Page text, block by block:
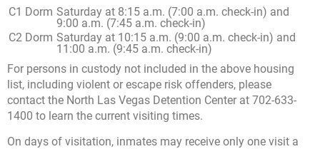
C1 Dorm Saturday at 8:15 a.m. (7:00 a.m. check-in) and
9:00 a.m. (7:45 a.m. check-in)
C2 Dorm Saturday at 10:15 a.m. (9:00 a.m. check-in) and
11:00 a.m. (9:45 a.m. check-in)
For persons in custody not included in the above housing
list, including violent or escape risk offenders, please
contact the North Las Vegas Detention Center at 702-633-
1400 to learn the current visiting times.
On days of visitation, inmates may receive only one visit a